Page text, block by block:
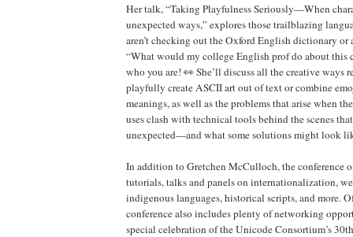
Her talk, “Taking Playfulness Seriously—When
unexpected ways,” explores those trailblazing
aren’t checking out the Oxford English dictionary or
“What would my college English prof do about this
who you are! 👀 She’ll discuss all the creative ways
playfully create ASCII art out of text or combine
meanings, as well as the problems that arise when
uses clash with technical tools behind the scenes
unexpected—and what some solutions might look
In addition to Gretchen McCulloch, the conference
tutorials, talks and panels on internationalization,
indigenous languages, historical scripts, and more.
conference also includes plenty of networking
special celebration of the Unicode Consortium’s